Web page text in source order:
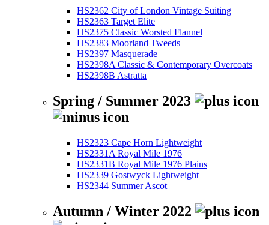
HS2362 City of London Vintage Suiting
HS2363 Target Elite
HS2375 Classic Worsted Flannel
HS2383 Moorland Tweeds
HS2397 Masquerade
HS2398A Classic & Contemporary Overcoats
HS2398B Astratta
Spring / Summer 2023
HS2323 Cape Horn Lightweight
HS2331A Royal Mile 1976
HS2331B Royal Mile 1976 Plains
HS2339 Gostwyck Lightweight
HS2344 Summer Ascot
Autumn / Winter 2022